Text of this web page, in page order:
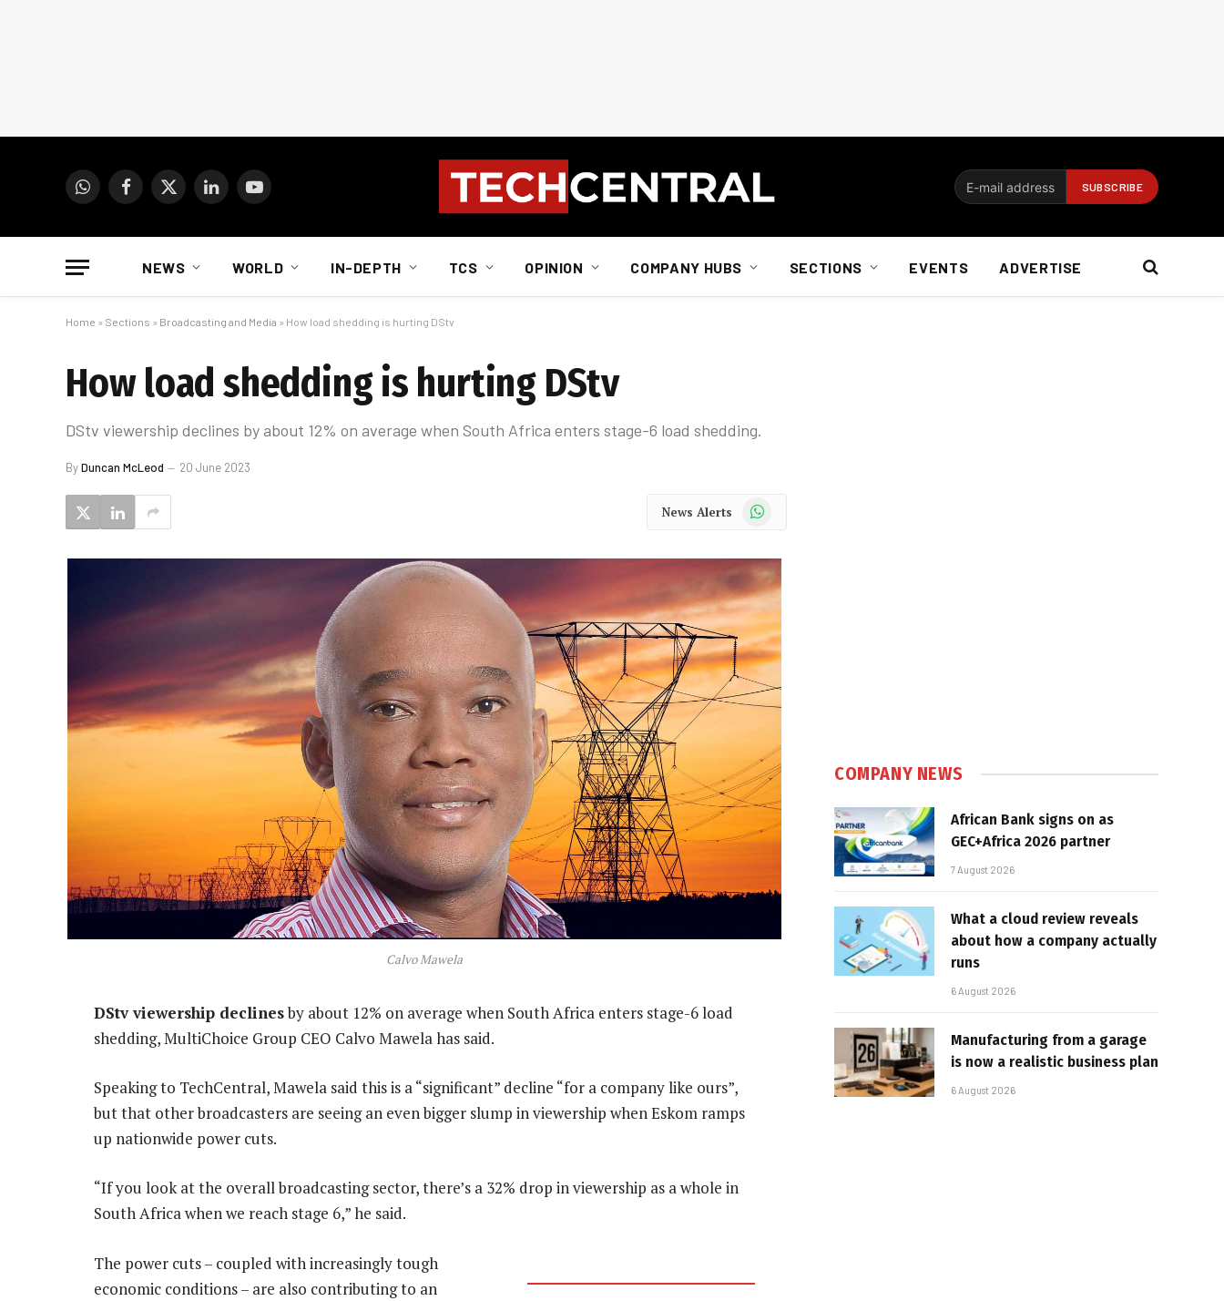
WhatsAppFacebook
X
LinkedInYouTube
NEWS WORLD IN-DEPTH TCS OPINION COMPANY HUBS SECTIONS EVENTS ADVERTISE
Home » Sections » Broadcasting and Media » How load shedding is hurting DStv
How load shedding is hurting DStv
DStv viewership declines by about 12% on average when South Africa enters stage-6 load shedding.
ByDuncan McLeod 20 June 2023
News Alerts WhatsApp
Calvo Mawela
DStv viewership declinesby about 12% on average when South Africa enters stage-6 load
shedding, MultiChoice Group CEO Calvo Mawela has said.
Speaking to TechCentral, Mawela said this is a “significant” decline “for a company like ours”,
but that other broadcasters are seeing an even bigger slump in viewership when Eskom ramps
up nationwide power cuts.
“If you look at the overall broadcasting sector, there’s a 32% drop in viewership as a whole in
South Africa when we reach stage 6,” he said.
The power cuts – coupled with increasingly tough
economic conditions – are also contributing to an
COMPANY NEWS
African Bank signs on as
GEC+Africa 2026 partner
7 August 2026
What a cloud review reveals
about how a company actually
runs
6 August 2026
Manufacturing from a garage
is now a realistic business plan
6 August 2026